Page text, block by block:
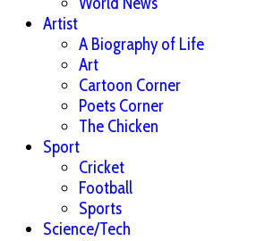
Artist
A Biography of Life
Art
Cartoon Corner
Poets Corner
The Chicken
Sport
Cricket
Football
Sports
Science/Tech